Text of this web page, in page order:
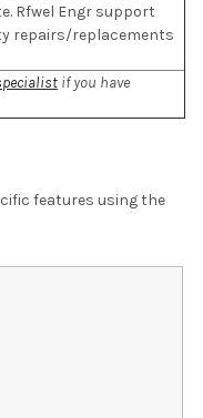
Rfwel Engr support
repairs/replacements
if you have
features using the